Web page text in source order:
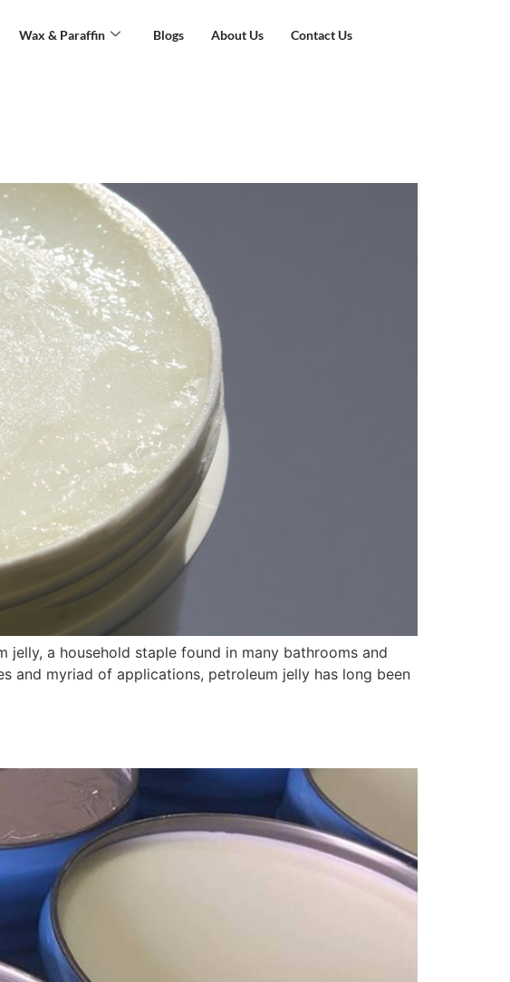
Wax & Paraffin Blogs About Us Contact Us
jelly, a household staple found in many bathrooms and
and myriad of applications, petroleum jelly has long been